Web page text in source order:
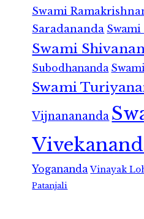
Swami
Saradananda Swami
Swami
Subodhananda
Swami
Vijnanananda
Yogananda Vinayak
Patanjali